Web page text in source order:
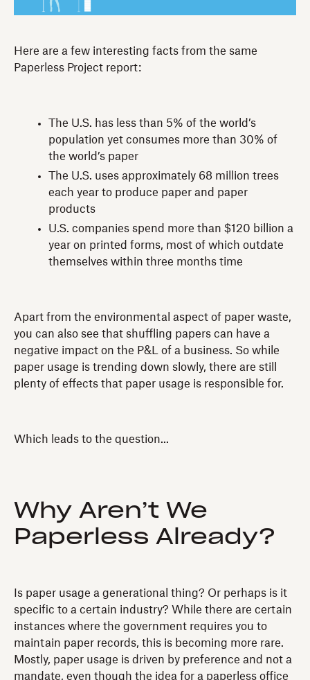
Here are a few interesting facts from the same
Paperless Project report:
The U.S. has less than 5% of the world’s
population yet consumes more than 30% of
the world’s paper
The U.S. uses approximately 68 million trees
each year to produce paper and paper
products
U.S. companies spend more than $120 billion a
year on printed forms, most of which outdate
themselves within three months time
Apart from the environmental aspect of paper waste,
you can also see that shuffling papers can have a
negative impact on the P&L of a business. So while
paper usage is trending down slowly, there are still
plenty of effects that paper usage is responsible for.
Which leads to the question...
Why Aren’t We
Paperless Already?
Is paper usage a generational thing? Or perhaps is it
specific to a certain industry? While there are certain
instances where the government requires you to
maintain paper records, this is becoming more rare.
Mostly, paper usage is driven by preference and not a
mandate, even though the idea for a paperless office